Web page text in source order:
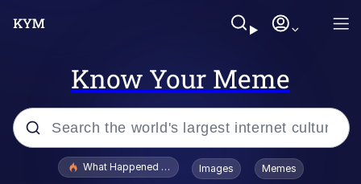
Know Your Meme
Popular searches
What Happened To Toadsworth / Toadsworth Is Dead
Images Memes